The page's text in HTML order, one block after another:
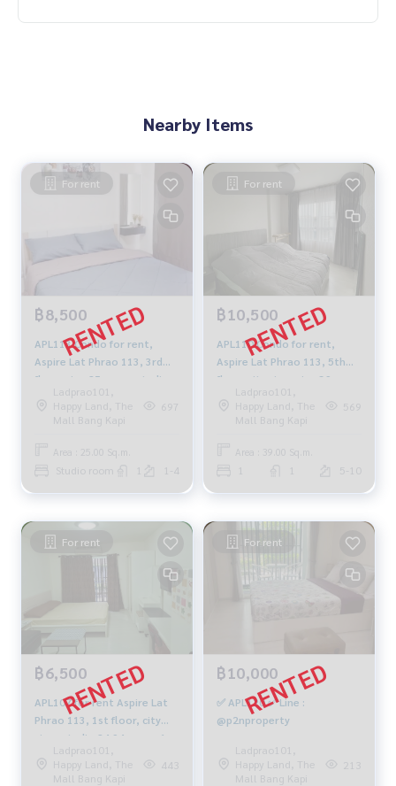
Nearby Items
For rent
฿8,500
APL113 Condo for rent,
Aspire Lat Phrao 113, 3rd
floor, size 25 sq m., studio,
1 bathroom, 8,500 baht.
064-878-5283
Ladprao101,
Happy Land, The
Mall Bang Kapi
697
Area : 25.00 Sq.m.
Studio room 1-4
For rent
฿10,500
APL110 Condo for rent,
Aspire Lat Phrao 113, 5th
floor, city view, size 39 sq
m., 1 bedroom, 1 bathroom,
10,500 baht. 099-251-6615
Ladprao101,
Happy Land, The
Mall Bang Kapi
569
Area : 39.00 Sq.m.
5-10
For rent
฿6,500
APL107 for rent Aspire Lat
Phrao 113, 1st floor, city
view, studio 24.94 sq m., 1
bedroom, 1 bathroom,
6,500 baht, 081-904-4692
Ladprao101,
Happy Land, The
Mall Bang Kapi
443
For rent
฿10,000
✅ APL120 ✅ Line :
@p2nproperty
Ladprao101,
Happy Land, The
Mall Bang Kapi